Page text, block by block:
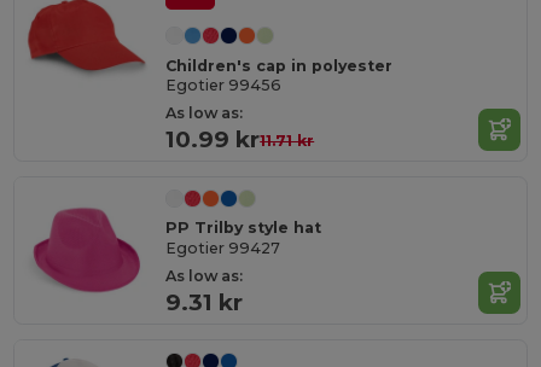
Children's cap in polyester
Egotier 99456
As low as:
10.99 kr11.71 kr
PP Trilby style hat
Egotier 99427
As low as:
9.31 kr